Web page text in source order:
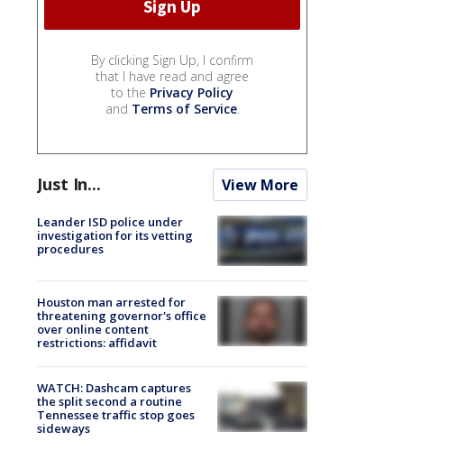
By clicking Sign Up, I confirm
that I have read and agree
to the Privacy Policy
and Terms of Service.
Just In... View More
Leander ISD police under
investigation for its vetting
procedures
Houston man arrested for
threatening governor's office
over online content
restrictions: affidavit
WATCH: Dashcam captures
the split second a routine
Tennessee traffic stop goes
sideways